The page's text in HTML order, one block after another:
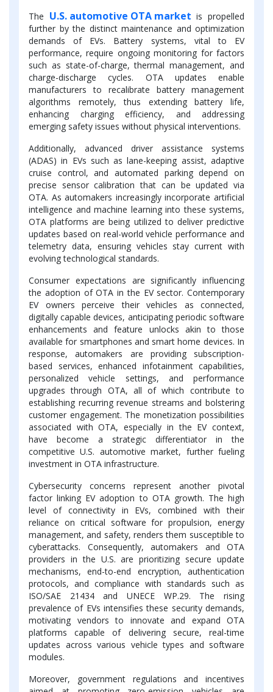
The U.S. automotive OTA market is propelled
further by the distinct maintenance and optimization
demands of EVs. Battery systems, vital to EV
performance, require ongoing monitoring for factors
such as state-of-charge, thermal management, and
charge-discharge cycles. OTA updates enable
manufacturers to recalibrate battery management
algorithms remotely, thus extending battery life,
enhancing charging efficiency, and addressing
emerging safety issues without physical interventions.
Additionally, advanced driver assistance systems
(ADAS) in EVs such as lane-keeping assist, adaptive
cruise control, and automated parking depend on
precise sensor calibration that can be updated via
OTA. As automakers increasingly incorporate artificial
intelligence and machine learning into these systems,
OTA platforms are being utilized to deliver predictive
updates based on real-world vehicle performance and
telemetry data, ensuring vehicles stay current with
evolving technological standards.
Consumer expectations are significantly influencing
the adoption of OTA in the EV sector. Contemporary
EV owners perceive their vehicles as connected,
digitally capable devices, anticipating periodic software
enhancements and feature unlocks akin to those
available for smartphones and smart home devices. In
response, automakers are providing subscription-
based services, enhanced infotainment capabilities,
personalized vehicle settings, and performance
upgrades through OTA, all of which contribute to
establishing recurring revenue streams and bolstering
customer engagement. The monetization possibilities
associated with OTA, especially in the EV context,
have become a strategic differentiator in the
competitive U.S. automotive market, further fueling
investment in OTA infrastructure.
Cybersecurity concerns represent another pivotal
factor linking EV adoption to OTA growth. The high
level of connectivity in EVs, combined with their
reliance on critical software for propulsion, energy
management, and safety, renders them susceptible to
cyberattacks. Consequently, automakers and OTA
providers in the U.S. are prioritizing secure update
mechanisms, end-to-end encryption, authentication
protocols, and compliance with standards such as
ISO/SAE 21434 and UNECE WP.29. The rising
prevalence of EVs intensifies these security demands,
motivating vendors to innovate and expand OTA
platforms capable of delivering secure, real-time
updates across various vehicle types and software
modules.
Moreover, government regulations and incentives